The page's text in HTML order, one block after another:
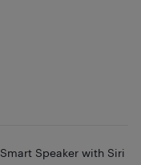
Speaker with Siri